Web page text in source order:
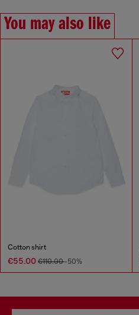
You may also like
Cotton shirt
€55.00 €110.00-50%